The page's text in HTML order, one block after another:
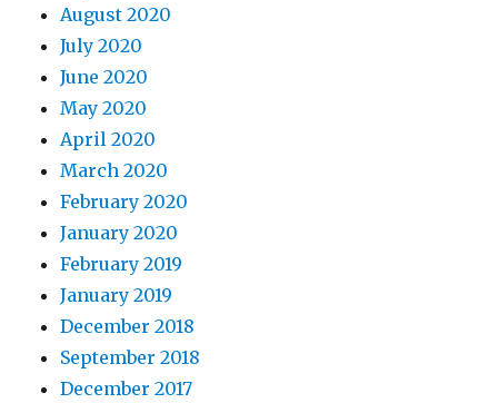
August 2020
July 2020
June 2020
May 2020
April 2020
March 2020
February 2020
January 2020
February 2019
January 2019
December 2018
September 2018
December 2017